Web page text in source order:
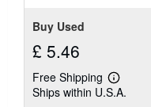
Buy Used
£ 5.46
Free Shipping
Learn
more
Ships within U.S.A.